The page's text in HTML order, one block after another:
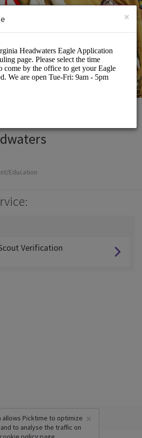
SIGN UP
Education
Verification
×
allows Picktime to optimize
to analyse the traffic on
×